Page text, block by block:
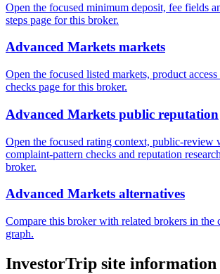
Open the focused minimum deposit, fee fields
steps page for this broker.
Advanced Markets markets
Open the focused listed markets, product
checks page for this broker.
Advanced Markets public reputation
Open the focused rating context, public-review
complaint-pattern checks and reputation
broker.
Advanced Markets alternatives
Compare this broker with related brokers in the
graph.
InvestorTrip site information